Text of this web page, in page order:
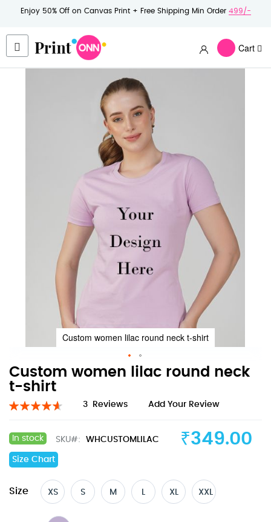
Enjoy 50% Off on Canvas Print + Free Shipping Min Order 499/-
Cart
Custom women lilac round neck t-shirt
Skip
to
the
beginning
the
images
gallery
Custom women lilac round neck
t-shirt
Rating: 3 Reviews Add Your Review
₹349.00
In stock SKU WHCUSTOMLILAC
Size Chart
Size XS S M L XL XXL